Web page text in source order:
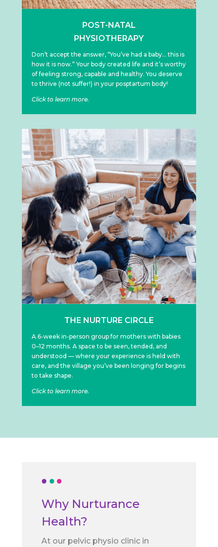
POST-NATAL
PHYSIOTHERAPY
Don’t accept the answer, “You’ve had a baby… this is
how it is now.” Your body created life and it’s worthy
of feeling strong, capable and healthy. You deserve
to thrive (not suffer!) in your posptartum body!
Click to learn more.
THE NURTURE CIRCLE
A 6-week in-person group for mothers with babies
0–12 months. A space to be seen, tended, and
understood — where your experience is held with
care, and the village you’ve been longing for begins
to take shape.
Click to learn more.
Why Nurturance
Health?
At our pelvic physio clinic in